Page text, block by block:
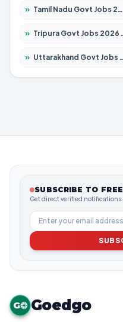
» Tamil Nadu Govt Jobs 2026 – Apply for 5977 Posts
» Tripura Govt Jobs 2026 – Apply for 1210 Posts
» Uttarakhand Govt Jobs 2026 – Apply for 825 Posts
SUBSCRIBE TO
Get direct verified notifications
G Goedgo